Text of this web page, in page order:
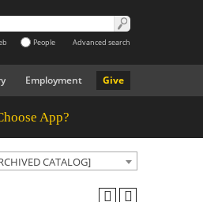
People Advanced search
Give
Employment
App?
CATALOG]